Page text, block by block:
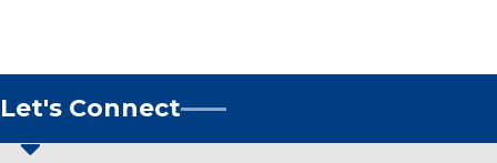
Let's Connect